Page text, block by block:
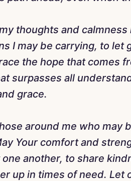
thoughts and
I may be carrying, to let
the hope that comes
surpasses all
grace.
around me who may
Your comfort and
another, to share
up in times of need. Let